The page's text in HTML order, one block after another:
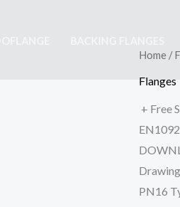
Home /
Flanges
+ Free
PN16
1
Type
01
Plate
Flange
quantity